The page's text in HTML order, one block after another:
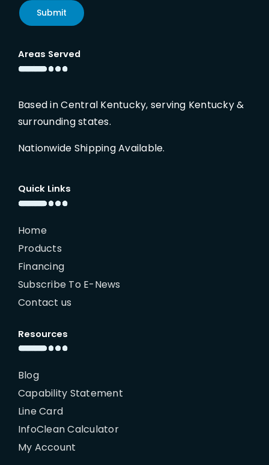
Submit
Areas Served
Based in Central Kentucky, serving Kentucky &
surrounding states.
Nationwide Shipping Available.
Quick Links
Home
Products
Financing
Subscribe To E-News
Contact us
Resources
Blog
Capability Statement
Line Card
InfoClean Calculator
My Account